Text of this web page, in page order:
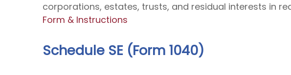
corporations, estates, trusts, and residual interests in
Form & Instructions
Schedule SE (Form 1040)